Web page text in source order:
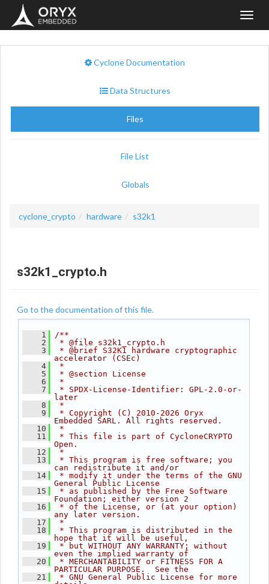
Cyclone Documentation
Data Structures
Files
File List
Globals
cyclone_crypto hardware s32k1
s32k1_crypto.h
Go to the documentation of this file.
    1
/**
    2
* @file s32k1_crypto.h
    3
* @brief S32K1 hardware cryptographic
accelerator (CSEc)
    4
*
    5
* @section License
    6
*
    7
* SPDX-License-Identifier: GPL-2.0-or-
later
    8
*
    9
* Copyright (C) 2010-2026 Oryx
Embedded SARL. All rights reserved.
   10
*
   11
* This file is part of CycloneCRYPTO
Open.
   12
*
   13
* This program is free software; you
can redistribute it and/or
   14
* modify it under the terms of the GNU
General Public License
   15
* as published by the Free Software
Foundation; either version 2
   16
* of the License, or (at your option)
any later version.
   17
*
   18
* This program is distributed in the
hope that it will be useful,
   19
* but WITHOUT ANY WARRANTY; without
even the implied warranty of
   20
* MERCHANTABILITY or FITNESS FOR A
PARTICULAR PURPOSE.  See the
   21
* GNU General Public License for more